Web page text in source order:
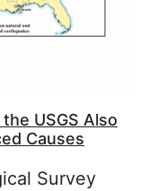
USGS Also
Causes
Survey